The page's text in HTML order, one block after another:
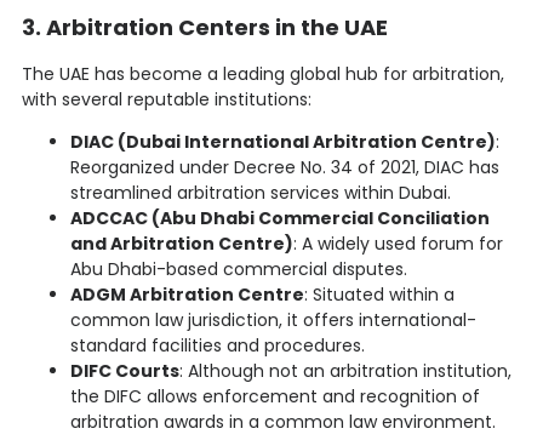
3. Arbitration Centers in the UAE
The UAE has become a leading global hub for arbitration,
with several reputable institutions:
DIAC (Dubai International Arbitration Centre):
Reorganized under Decree No. 34 of 2021, DIAC has
streamlined arbitration services within Dubai.
ADCCAC (Abu Dhabi Commercial Conciliation
and Arbitration Centre): A widely used forum for
Abu Dhabi-based commercial disputes.
ADGM Arbitration Centre: Situated within a
common law jurisdiction, it offers international-
standard facilities and procedures.
DIFC Courts: Although not an arbitration institution,
the DIFC allows enforcement and recognition of
arbitration awards in a common law environment.